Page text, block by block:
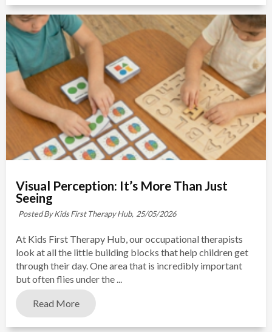
Visual Perception: It’s More Than Just
Seeing
Posted By Kids First Therapy Hub, 25/05/2026
At Kids First Therapy Hub, our occupational therapists
look at all the little building blocks that help children get
through their day. One area that is incredibly important
but often flies under the ...
Read More